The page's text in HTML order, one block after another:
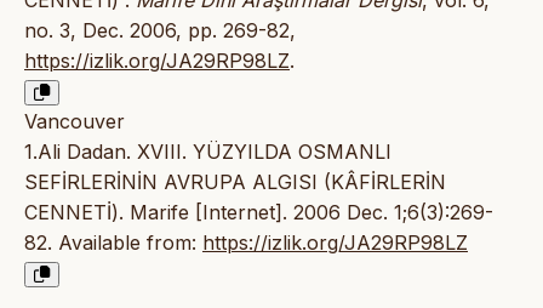
no. 3, Dec. 2006, pp. 269-82,
https://izlik.org/JA29RP98LZ.
Vancouver
1.Ali Dadan. XVIII. YÜZYILDA OSMANLI
SEFİRLERİNİN AVRUPA ALGISI (KÂFİRLERİN
CENNETİ). Marife [Internet]. 2006 Dec. 1;6(3):269-
82. Available from: https://izlik.org/JA29RP98LZ